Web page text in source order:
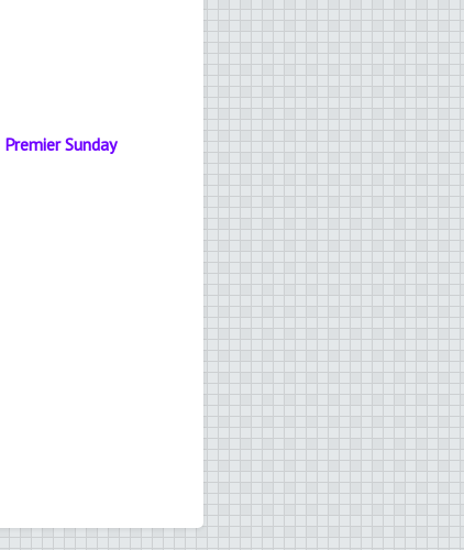
Premier Sunday